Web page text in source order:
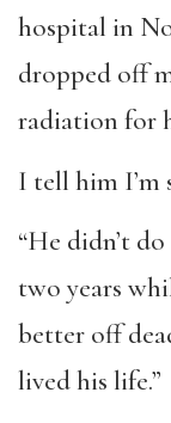
hospital in
dropped off
radiation for
I tell him I’m
“He didn’t
two years
better off
lived his life.”